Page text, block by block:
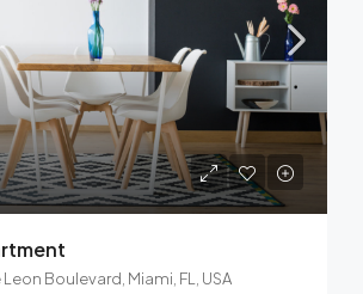
Boulevard, Miami, FL, USA